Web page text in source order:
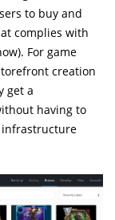
to buy and
complies with
For game
creation
get a
having to